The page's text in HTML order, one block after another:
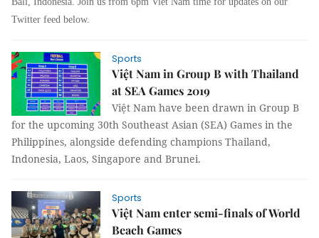
Twitter feed below.
Sports
Việt Nam in Group B with Thailand
at SEA Games 2019
Việt Nam have been drawn in Group B
for the upcoming 30th Southeast Asian (SEA) Games in the
Philippines, alongside defending champions Thailand,
Indonesia, Laos, Singapore and Brunei.
Sports
Việt Nam enter semi-finals of World
Beach Games